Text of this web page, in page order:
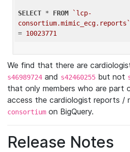
SELECT * FROM
`lcp-
consortium.mimic_ecg.reports`
= 10023771
We find that there are
s46989724 and s42460255 but not
that only members who are part
access the cardiologist reports /
consortium on BigQuery.
Release Notes